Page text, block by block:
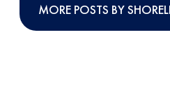
MORE POSTS BY